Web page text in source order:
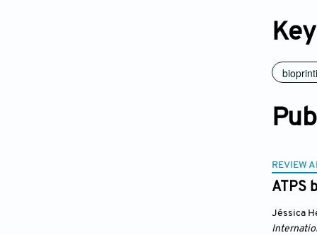
REVIEW
ATPS
Jéssica